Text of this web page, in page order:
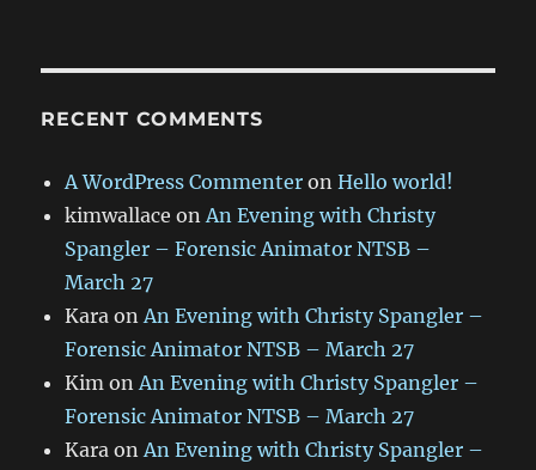
RECENT COMMENTS
A WordPress Commenter onHello world!
kimwallace onAn Evening with Christy
Spangler – Forensic Animator NTSB –
March 27
Kara onAn Evening with Christy Spangler –
Forensic Animator NTSB – March 27
Kim onAn Evening with Christy Spangler –
Forensic Animator NTSB – March 27
Kara onAn Evening with Christy Spangler –